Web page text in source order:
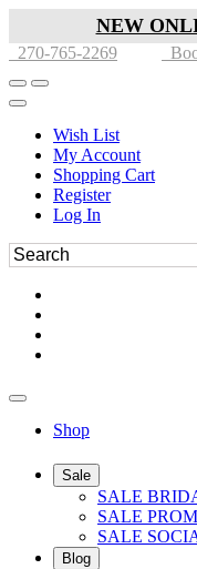
NEW
270-765-2269
Wish List
My Account
Shopping Cart
Register
Log In
Shop
Sale
SALE
SALE
SALE
Blog